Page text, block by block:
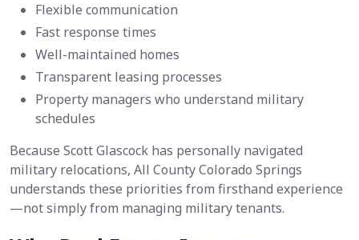
Flexible communication
Fast response times
Well-maintained homes
Transparent leasing processes
Property managers who understand military
schedules
Because Scott Glascock has personally navigated
military relocations, All County Colorado Springs
understands these priorities from firsthand experience
—not simply from managing military tenants.